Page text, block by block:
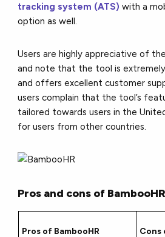
tracking system (ATS)with a
option as well.
Users are highly appreciative of
and note that the tool is
and offers excellent customer
users complain that the tool’s
tailored towards users in the
for users from other countries.
Pros and cons of
Pros of BambooHR Cons